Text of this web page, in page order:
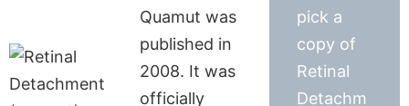
Quamut was
published in
2008. It was
officially
pick a
copy of
Retinal
Detachm